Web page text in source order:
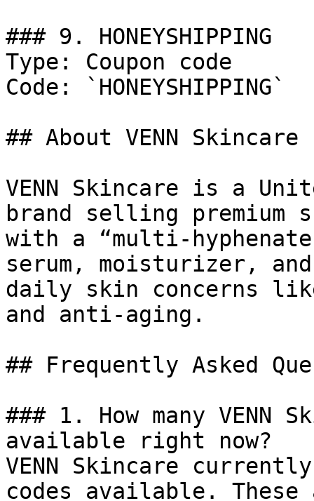
### 9. HONEYSHIPPING
Type: Coupon code
Code: `HONEYSHIPPING`
## About VENN Skincare
VENN Skincare is a
brand selling premium
with a “multi-
serum, moisturizer,
daily skin concerns
and anti-aging.
## Frequently Asked
### 1. How many VENN
available right now?
VENN Skincare
codes available.